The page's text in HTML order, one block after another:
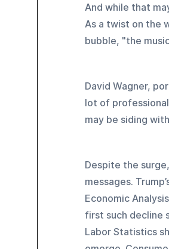
And while that
As a twist on the
bubble, "the
David Wagner,
lot of
may be siding
Despite the
messages.
Economic
first such decline
Labor Statistics